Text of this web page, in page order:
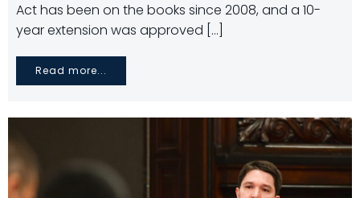
Act has been on the books since 2008, and a 10-
year extension was approved […]
Read more...